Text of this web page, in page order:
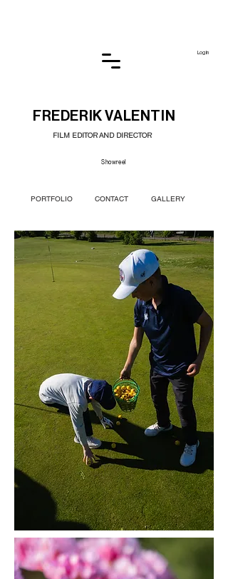
GALLERY
PORTFOLIO CONTACT
Log In
Showreel
FREDERIK VALENTIN
FILM EDITOR AND DIRECTOR